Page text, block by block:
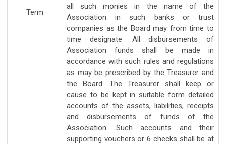
Term
all such monies in the name of the
Association in such banks or trust
companies as the Board may from time to
time designate. All disbursements of
Association funds shall be made in
accordance with such rules and regulations
as may be prescribed by the Treasurer and
the Board. The Treasurer shall keep or
cause to be kept in suitable form detailed
accounts of the assets, liabilities, receipts
and disbursements of funds of the
Association. Such accounts and their
supporting vouchers or 6 checks shall be at